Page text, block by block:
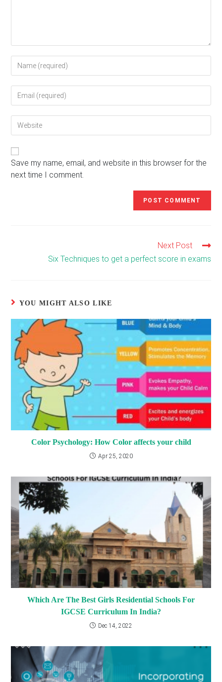
your
username
comment
your
address
your
(optional)
Save my name, email, and website in this browser for the
next time I comment.
Next Post
Six Techniques to get a perfect score in exams
YOU MIGHT ALSO LIKE
Color Psychology: How Color affects your child
Apr 25, 2020
Which Are The Best Girls Residential Schools For
IGCSE Curriculum In India?
Dec 14, 2022